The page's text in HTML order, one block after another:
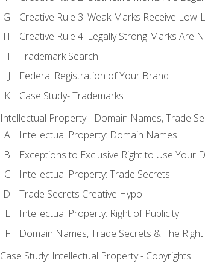
Creative Rule 3: Weak Marks Receive
Creative Rule 4: Legally Strong Marks Are
Trademark Search
Federal Registration of Your Brand
Case Study- Trademarks
Intellectual Property - Domain Names, Trade
Intellectual Property: Domain Names
Exceptions to Exclusive Right to Use Your
Intellectual Property: Trade Secrets
Trade Secrets Creative Hypo
Intellectual Property: Right of Publicity
Domain Names, Trade Secrets & The
Case Study: Intellectual Property - Copyrights